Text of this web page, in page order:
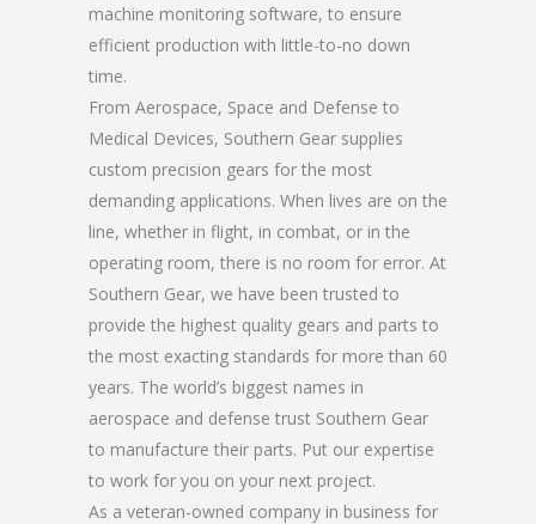
machine monitoring software, to ensure
efficient production with little-to-no down
time.
From Aerospace, Space and Defense to
Medical Devices, Southern Gear supplies
custom precision gears for the most
demanding applications. When lives are on the
line, whether in flight, in combat, or in the
operating room, there is no room for error. At
Southern Gear, we have been trusted to
provide the highest quality gears and parts to
the most exacting standards for more than 60
years. The world’s biggest names in
aerospace and defense trust Southern Gear
to manufacture their parts. Put our expertise
to work for you on your next project.
As a veteran-owned company in business for